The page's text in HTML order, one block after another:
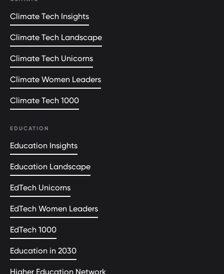
Climate Tech Insights
Climate Tech Landscape
Climate Tech Unicorns
Climate Women Leaders
Climate Tech 1000
EDUCATION
Education Insights
Education Landscape
EdTech Unicorns
EdTech Women Leaders
EdTech 1000
Education in 2030
Higher Education Network